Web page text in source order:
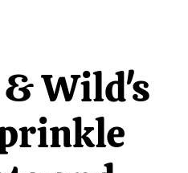
Wild's